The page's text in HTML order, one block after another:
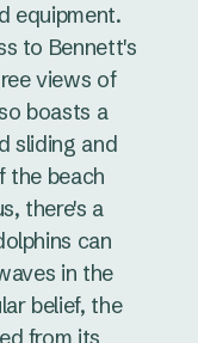
equipment.
to Bennett's
views of
boasts a
sliding and
the beach
there's a
can
in the
belief, the